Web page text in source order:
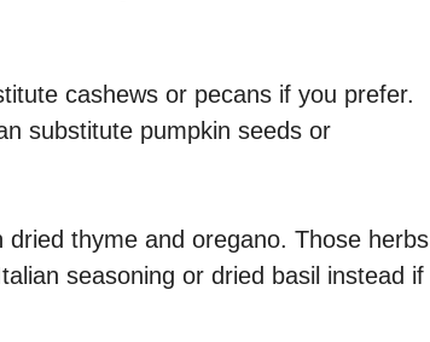
cashews or pecans if you prefer.
substitute pumpkin seeds or
thyme and oregano. Those herbs
seasoning or dried basil instead if